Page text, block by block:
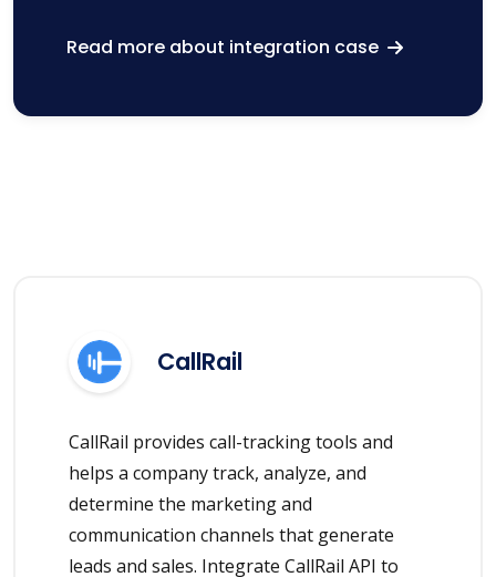
Read more about integration case
CallRail
CallRail provides call-tracking tools and
helps a company track, analyze, and
determine the marketing and
communication channels that generate
leads and sales. Integrate CallRail API to